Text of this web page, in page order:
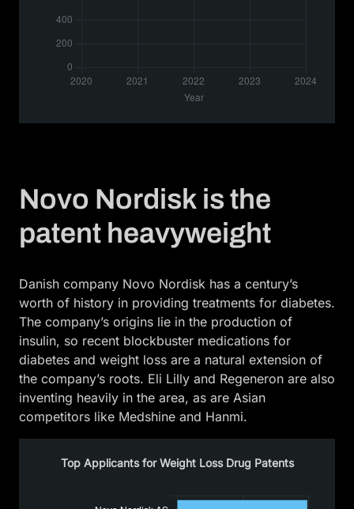
Novo Nordisk is the
patent heavyweight
Danish company Novo Nordisk has a century’s
worth of history in providing treatments for diabetes.
The company’s origins lie in the production of
insulin, so recent blockbuster medications for
diabetes and weight loss are a natural extension of
the company’s roots. Eli Lilly and Regeneron are also
inventing heavily in the area, as are Asian
competitors like Medshine and Hanmi.
Top Applicants for Weight Loss Drug Patents